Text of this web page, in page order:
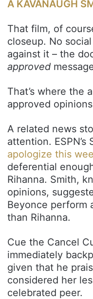
A KAVANAUGH
That film, of
closeup. No
against it – the
approved
That’s where the
approved
A related news
attention.
apologize this
deferential
Rihanna. Smith,
opinions,
Beyonce perform
than Rihanna.
Cue the Cancel
immediately
given that he
considered her
celebrated peer.